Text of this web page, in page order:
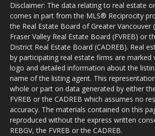
Disclaimer: The data relating to real estate
comes in part from the MLS® Reciprocity
the Real Estate Board of Greater Vancouver
Fraser Valley Real Estate Board (FVREB) or
District Real Estate Board (CADREB). Real
by participating real estate firms are
logo and detailed information about the
name of the listing agent. This
whole or part on data generated by either
FVREB or the CADREB which assumes no
accuracy. The materials contained on this
reproduced without the express written
REBGV, the FVREB or the CADREB.